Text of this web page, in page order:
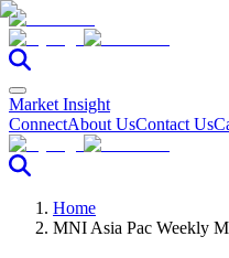
Market Insight
ConnectAbout UsContact Us
Home
MNI Asia Pac Weekly